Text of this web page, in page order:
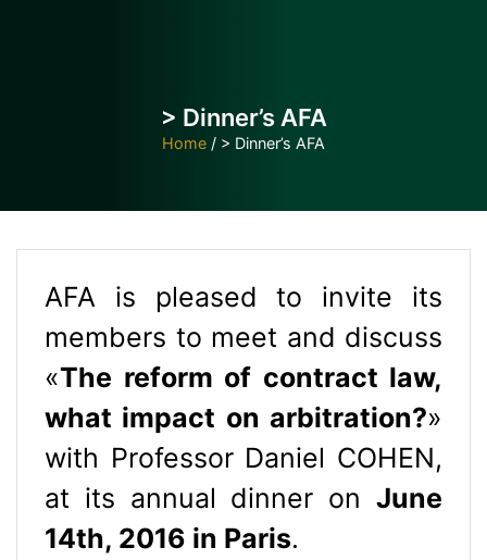
> Dinner’s AFA
Home / > Dinner’s AFA
AFA is pleased to invite its
members to meet and discuss
«The reform of contract law,
what impact on arbitration?»
with Professor Daniel COHEN,
at its annual dinner on June
14th, 2016 in Paris.